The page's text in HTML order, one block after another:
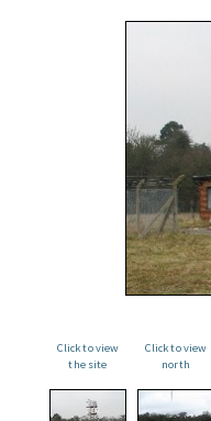
Click to view
the site
Click to view
north